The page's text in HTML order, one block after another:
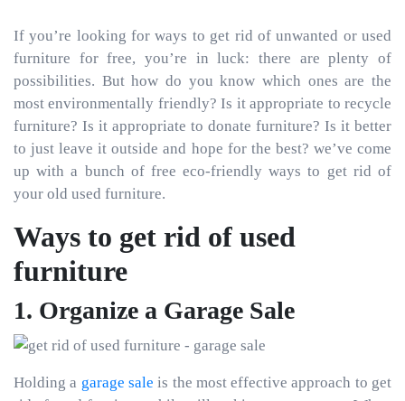
If you’re looking for ways to get rid of unwanted or used
furniture for free, you’re in luck: there are plenty of
possibilities. But how do you know which ones are the
most environmentally friendly? Is it appropriate to recycle
furniture? Is it appropriate to donate furniture? Is it better
to just leave it outside and hope for the best? we’ve come
up with a bunch of free eco-friendly ways to get rid of
your old used furniture.
Ways to get rid of used
furniture
1. Organize a Garage Sale
Holding a garage sale is the most effective approach to get